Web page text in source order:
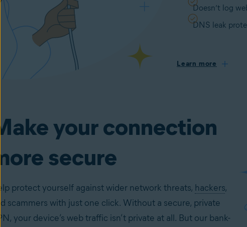
Doesn’t log
DNS leak
Learn more
your connection
secure
protect yourself against wider network threats, hackers,
scammers with just one click. Without a secure, private
your device’s web traffic isn’t private at all. But our bank-